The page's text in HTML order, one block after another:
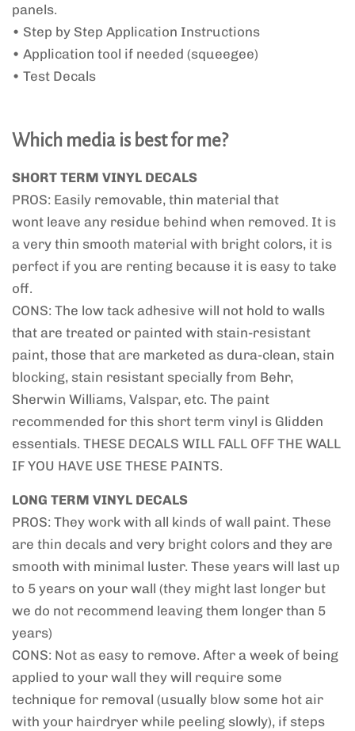
panels.
• Step by Step Application Instructions
• Application tool if needed (squeegee)
• Test Decals
Which media is best for me?
SHORT TERM VINYL DECALS
PROS: Easily removable, thin material that
wont leave any residue behind when removed. It is
a very thin smooth material with bright colors, it is
perfect if you are renting because it is easy to take
off.
CONS: The low tack adhesive will not hold to walls
that are treated or painted with stain-resistant
paint, those that are marketed as dura-clean, stain
blocking, stain resistant specially from Behr,
Sherwin Williams, Valspar, etc. The paint
recommended for this short term vinyl is Glidden
essentials. THESE DECALS WILL FALL OFF THE WALL
IF YOU HAVE USE THESE PAINTS.
LONG TERM VINYL DECALS
PROS: They work with all kinds of wall paint. These
are thin decals and very bright colors and they are
smooth with minimal luster. These years will last up
to 5 years on your wall (they might last longer but
we do not recommend leaving them longer than 5
years)
CONS: Not as easy to remove. After a week of being
applied to your wall they will require some
technique for removal (usually blow some hot air
with your hairdryer while peeling slowly), if steps